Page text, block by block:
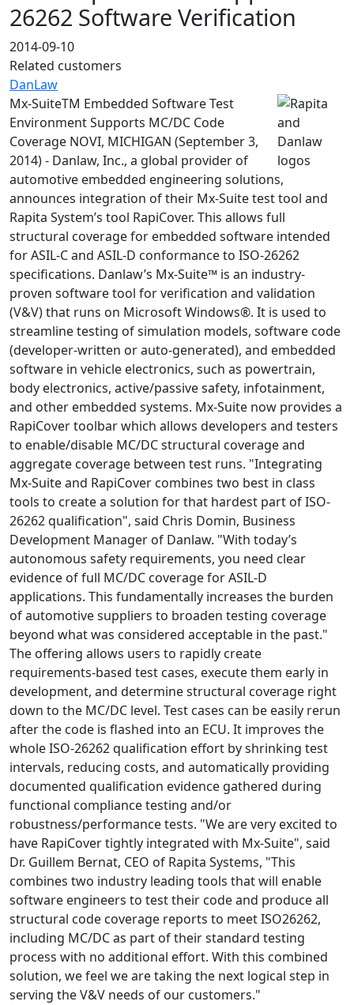
26262 Software Verification
2014-09-10
Related customers
DanLaw
Mx-SuiteTM Embedded Software Test
Environment Supports MC/DC Code
Coverage NOVI, MICHIGAN (September 3,
2014) - Danlaw, Inc., a global provider of
automotive embedded engineering solutions,
announces integration of their Mx-Suite test tool and
Rapita System’s tool RapiCover. This allows full
structural coverage for embedded software intended
for ASIL-C and ASIL-D conformance to ISO-26262
specifications. Danlaw’s Mx-Suite™ is an industry-
proven software tool for verification and validation
(V&V) that runs on Microsoft Windows®. It is used to
streamline testing of simulation models, software code
(developer-written or auto-generated), and embedded
software in vehicle electronics, such as powertrain,
body electronics, active/passive safety, infotainment,
and other embedded systems. Mx-Suite now provides a
RapiCover toolbar which allows developers and testers
to enable/disable MC/DC structural coverage and
aggregate coverage between test runs. "Integrating
Mx-Suite and RapiCover combines two best in class
tools to create a solution for that hardest part of ISO-
26262 qualification", said Chris Domin, Business
Development Manager of Danlaw. "With today’s
autonomous safety requirements, you need clear
evidence of full MC/DC coverage for ASIL-D
applications. This fundamentally increases the burden
of automotive suppliers to broaden testing coverage
beyond what was considered acceptable in the past."
The offering allows users to rapidly create
requirements-based test cases, execute them early in
development, and determine structural coverage right
down to the MC/DC level. Test cases can be easily rerun
after the code is flashed into an ECU. It improves the
whole ISO-26262 qualification effort by shrinking test
intervals, reducing costs, and automatically providing
documented qualification evidence gathered during
functional compliance testing and/or
robustness/performance tests. "We are very excited to
have RapiCover tightly integrated with Mx-Suite", said
Dr. Guillem Bernat, CEO of Rapita Systems, "This
combines two industry leading tools that will enable
software engineers to test their code and produce all
structural code coverage reports to meet ISO26262,
including MC/DC as part of their standard testing
process with no additional effort. With this combined
solution, we feel we are taking the next logical step in
serving the V&V needs of our customers."